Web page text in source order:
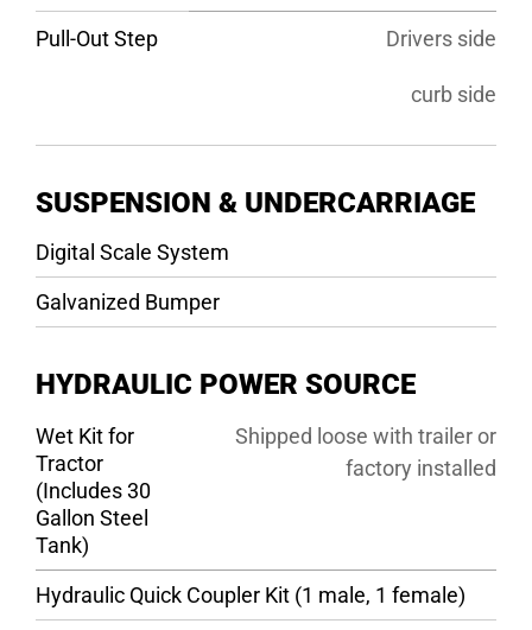
Pull-Out Step Drivers side
curb side
SUSPENSION & UNDERCARRIAGE
Digital Scale System
Galvanized Bumper
HYDRAULIC POWER SOURCE
Wet Kit for
Tractor
(Includes 30
Gallon Steel
Tank)
Shipped loose with trailer or
factory installed
Hydraulic Quick Coupler Kit (1 male, 1 female)